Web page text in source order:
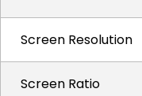
Screen Resolution
Screen Ratio